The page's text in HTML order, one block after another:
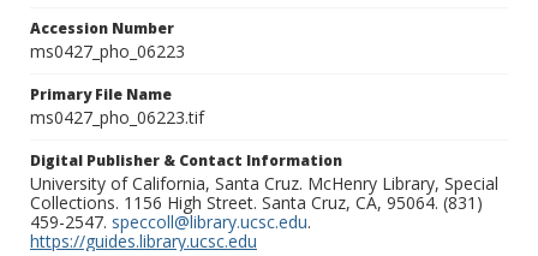
Accession Number
ms0427_pho_06223
Primary File Name
ms0427_pho_06223.tif
Digital Publisher & Contact Information
University of California, Santa Cruz. McHenry Library, Special
Collections. 1156 High Street. Santa Cruz, CA, 95064. (831)
459-2547. speccoll@library.ucsc.edu.
https://guides.library.ucsc.edu